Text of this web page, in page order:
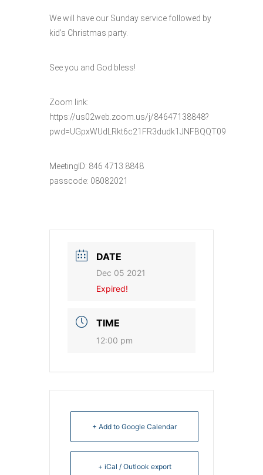
We will have our Sunday service followed by
kid’s Christmas party.
See you and God bless!
Zoom link:
https://us02web.zoom.us/j/84647138848?
pwd=UGpxWUdLRkt6c21FR3dudk1JNFBQQT09
MeetingID: 846 4713 8848
passcode: 08082021
DATE
Dec 05 2021
Expired!
TIME
12:00 pm
+ Add to Google Calendar
+ iCal / Outlook export